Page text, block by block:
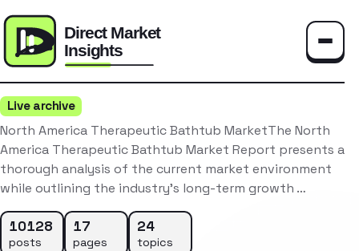
Live archive
North America Therapeutic Bathtub MarketThe North
America Therapeutic Bathtub Market Report presents a
thorough analysis of the current market environment
while outlining the industry’s long-term growth …
10128
posts
17
pages
24
topics